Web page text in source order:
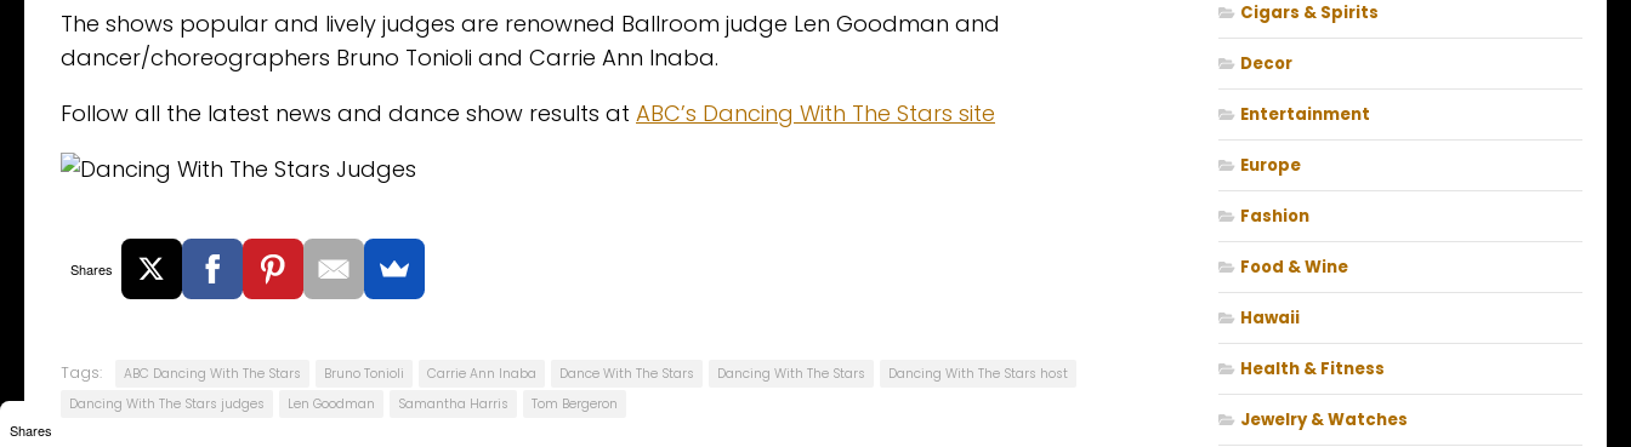
The shows popular and lively judges are renowned Ballroom judge Len Goodman and
dancer/choreographers Bruno Tonioli and Carrie Ann Inaba.
Follow all the latest news and dance show results at ABC’s Dancing With The Stars site
Shares
Tags: ABC Dancing With The Stars Bruno Tonioli Carrie Ann Inaba Dance With The Stars Dancing With The Stars
Dancing With The Stars host
Dancing With The Stars judges
Len Goodman Samantha Harris Tom Bergeron
Cigars & Spirits
Decor
Entertainment
Europe
Fashion
Food & Wine
Hawaii
Health & Fitness
Jewelry & Watches
Shares